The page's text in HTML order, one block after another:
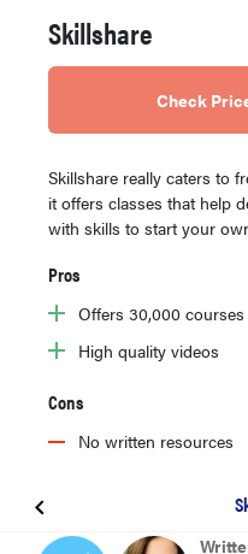
Skillshare
Check
Skillshare really caters to
it offers classes that help
with skills to start your
Pros
Offers 30,000 courses
High quality videos
Cons
No written resources
BEST OVERALL